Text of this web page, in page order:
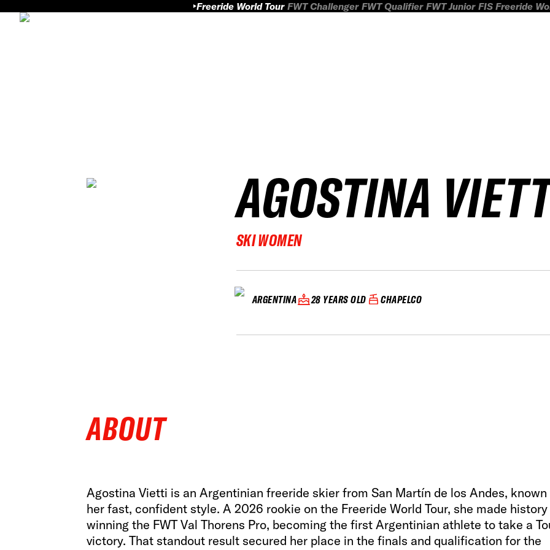
Freeride World Tour FWT Challenger FWT Qualifier FWT Junior FIS Freeride
AGOSTINA
SKI WOMEN
ARGENTINA 28 YEARS OLD CHAPELCO
ABOUT
Agostina Vietti is an Argentinian freeride skier from San Martín de los Andes,
her fast, confident style. A 2026 rookie on the Freeride World Tour, she made history
winning the FWT Val Thorens Pro, becoming the first Argentinian athlete to take a
victory. That standout result secured her place in the finals and qualification for the